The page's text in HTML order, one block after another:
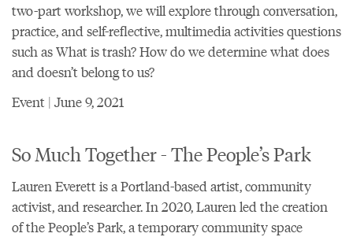
two-part workshop, we will explore through conversation,
practice, and self-reflective, multimedia activities questions
such as What is trash? How do we determine what does
and doesn’t belong to us?
Event | June 9, 2021
So Much Together - The People’s Park
Lauren Everett is a Portland-based artist, community
activist, and researcher. In 2020, Lauren led the creation
of the People’s Park, a temporary community space